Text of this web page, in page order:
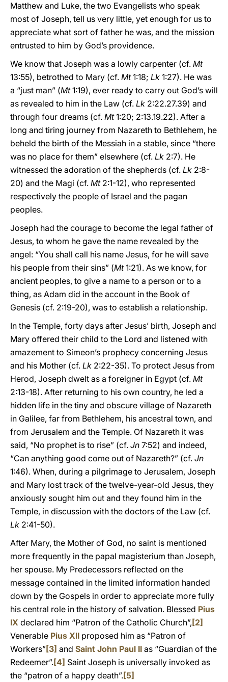
Matthew and Luke, the two Evangelists who speak
most of Joseph, tell us very little, yet enough for us to
appreciate what sort of father he was, and the mission
entrusted to him by God’s providence.
We know that Joseph was a lowly carpenter (cf. Mt
13:55), betrothed to Mary (cf. Mt1:18; Lk 1:27). He was
a “just man” (Mt1:19), ever ready to carry out God’s will
as revealed to him in the Law (cf. Lk 2:22.27.39) and
through four dreams (cf. Mt1:20; 2:13.19.22). After a
long and tiring journey from Nazareth to Bethlehem, he
beheld the birth of the Messiah in a stable, since “there
was no place for them” elsewhere (cf. Lk 2:7). He
witnessed the adoration of the shepherds (cf. Lk 2:8-
20) and the Magi (cf. Mt2:1-12), who represented
respectively the people of Israel and the pagan
peoples.
Joseph had the courage to become the legal father of
Jesus, to whom he gave the name revealed by the
angel: “You shall call his name Jesus, for he will save
his people from their sins” (Mt1:21). As we know, for
ancient peoples, to give a name to a person or to a
thing, as Adam did in the account in the Book of
Genesis (cf. 2:19-20), was to establish a relationship.
In the Temple, forty days after Jesus’ birth, Joseph and
Mary offered their child to the Lord and listened with
amazement to Simeon’s prophecy concerning Jesus
and his Mother (cf. Lk 2:22-35). To protect Jesus from
Herod, Joseph dwelt as a foreigner in Egypt (cf. Mt
2:13-18). After returning to his own country, he led a
hidden life in the tiny and obscure village of Nazareth
in Galilee, far from Bethlehem, his ancestral town, and
from Jerusalem and the Temple. Of Nazareth it was
said, “No prophet is to rise” (cf. Jn 7:52) and indeed,
“Can anything good come out of Nazareth?” (cf. Jn
1:46). When, during a pilgrimage to Jerusalem, Joseph
and Mary lost track of the twelve-year-old Jesus, they
anxiously sought him out and they found him in the
Temple, in discussion with the doctors of the Law (cf.
Lk 2:41-50).
After Mary, the Mother of God, no saint is mentioned
more frequently in the papal magisterium than Joseph,
her spouse. My Predecessors reflected on the
message contained in the limited information handed
down by the Gospels in order to appreciate more fully
his central role in the history of salvation. Blessed Pius
IX declared him “Patron of the Catholic Church”, [2]
Venerable Pius XII proposed him as “Patron of
Workers”[3] and Saint John Paul II as “Guardian of the
Redeemer”.[4] Saint Joseph is universally invoked as
the “patron of a happy death”.[5]